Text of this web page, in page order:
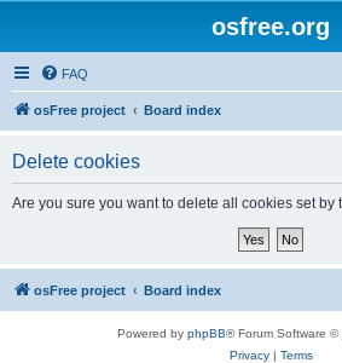
osfree.org
FAQ
osFree project Board index
Delete cookies
Are you sure you want to delete all cookies set by
osFree project Board index
Powered by phpBB® Forum Software ©
Privacy| Terms